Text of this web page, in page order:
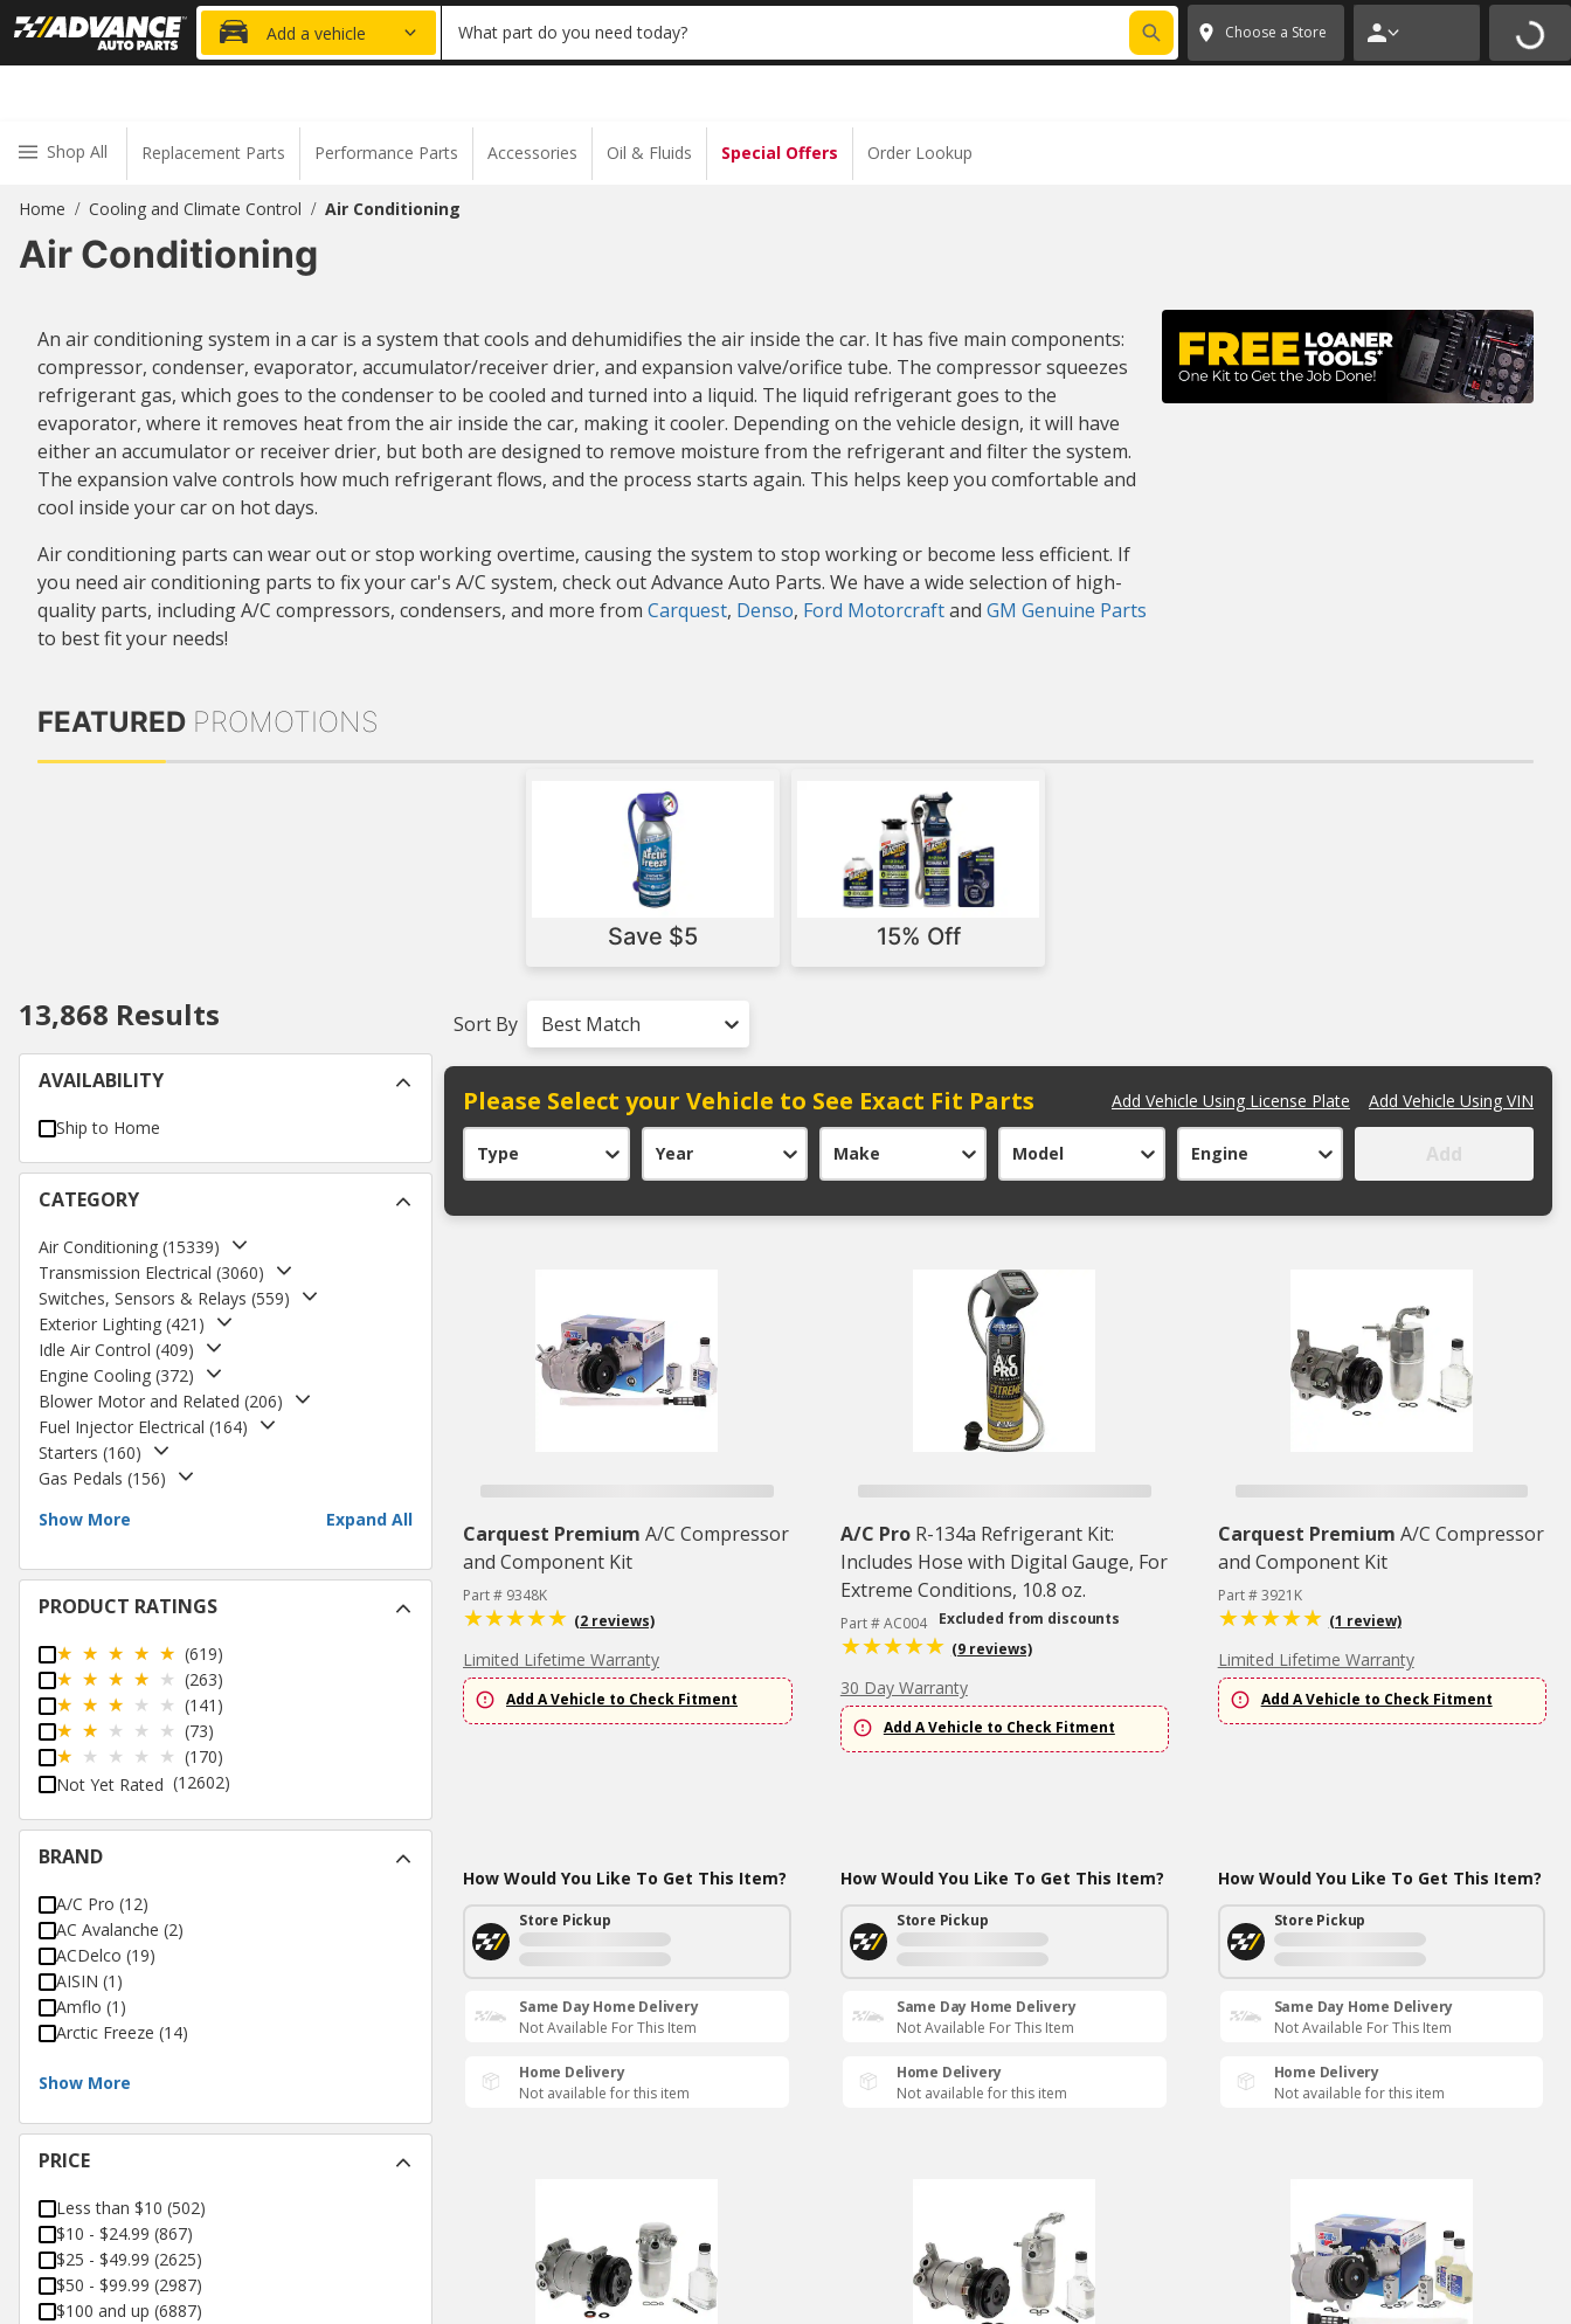
20% OFF | NO MINIMUM | ONLINE ONLY * ✕
Add a vehicle What part do you need today? Choose a Store
Shop All Replacement Parts Performance Parts Accessories Oil & Fluids Special Offers Order Lookup
Home / Cooling and Climate Control / Air Conditioning
Air Conditioning
An air conditioning system in a car is a system that cools and dehumidifies the air inside the car. It has five main components:
compressor, condenser, evaporator, accumulator/receiver drier, and expansion valve/orifice tube. The compressor squeezes
refrigerant gas, which goes to the condenser to be cooled and turned into a liquid. The liquid refrigerant goes to the
evaporator, where it removes heat from the air inside the car, making it cooler. Depending on the vehicle design, it will have
either an accumulator or receiver drier, but both are designed to remove moisture from the refrigerant and filter the system.
The expansion valve controls how much refrigerant flows, and the process starts again. This helps keep you comfortable and
cool inside your car on hot days.
Air conditioning parts can wear out or stop working overtime, causing the system to stop working or become less efficient. If
you need air conditioning parts to fix your car's A/C system, check out Advance Auto Parts. We have a wide selection of high-
quality parts, including A/C compressors, condensers, and more from Carquest, Denso, Ford Motorcraftand GM Genuine Parts
to best fit your needs!
FEATURED PROMOTIONS
Save $5 15% Off
13,868 Results
AVAILABILITY
Ship to Home
CATEGORY
Air Conditioning (15339)
Transmission Electrical (3060)
Switches, Sensors & Relays (559)
Exterior Lighting (421 )
Idle Air Control (409)
Engine Cooling (372)
Blower Motor and Related (206)
Fuel Injector Electrical (164)
Starters (160)
Gas Pedals (156)
Show More
Expand All
PRODUCT RATINGS
(619)
(263)
(141)
(73)
(170)
Not Yet Rated (12602)
BRAND
A/C Pro (12)
AC Avalanche (2)
ACDelco (19)
AISIN (1 )
Amflo (1 )
Arctic Freeze (14)
Show More
PRICE
Less than $10 (502)
$10 - $24.99 (867)
$25 - $49.99 (2625)
$50 - $99.99 (2987)
$100 and up (6887)
Sort By Best Match
Please Select your Vehicle to See Exact Fit Parts Add Vehicle Using License Plate Add Vehicle Using VIN
Type Year Make Model Engine Add
Carquest Premium A/C Compressor
and Component Kit
Part # 9348K
(2 reviews)
Limited Lifetime Warranty
Add A Vehicle to Check Fitment
How Would You Like To Get This Item?
Store Pickup
Same Day Home Delivery
Not Available For This Item
Home Delivery
Not available for this item
A/C Pro R-134a Refrigerant Kit:
Includes Hose with Digital Gauge, For
Extreme Conditions, 10.8 oz.
Part # AC004
Excluded from discounts
(9 reviews)
30 Day Warranty
Add A Vehicle to Check Fitment
How Would You Like To Get This Item?
Store Pickup
Same Day Home Delivery
Not Available For This Item
Home Delivery
Not available for this item
Carquest Premium A/C Compressor
and Component Kit
Part # 3921K
(1 review)
Limited Lifetime Warranty
Add A Vehicle to Check Fitment
How Would You Like To Get This Item?
Store Pickup
Same Day Home Delivery
Not Available For This Item
Home Delivery
Not available for this item